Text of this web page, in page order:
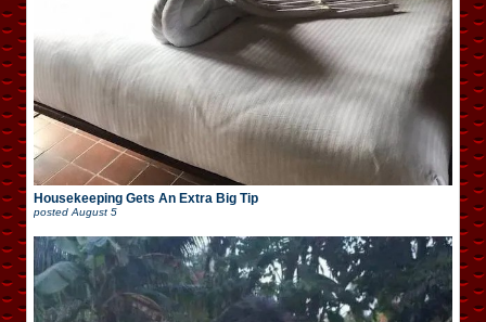
Housekeeping Gets An Extra Big Tip
posted August 5